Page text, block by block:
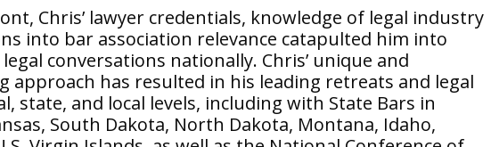
Chris’ lawyer credentials, knowledge of legal industry
into bar association relevance catapulted him into
conversations nationally. Chris’ unique and
approach has resulted in his leading retreats and legal
state, and local levels, including with State Bars in
South Dakota, North Dakota, Montana, Idaho,